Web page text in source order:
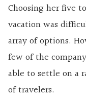
Choosing her five
vacation was
array of options.
few of the
able to settle on a
of travelers.